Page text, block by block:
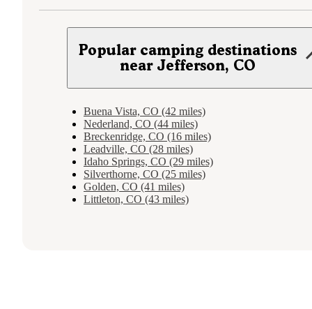
Popular camping destinations
near Jefferson, CO
Buena Vista, CO (42 miles)
Nederland, CO (44 miles)
Breckenridge, CO (16 miles)
Leadville, CO (28 miles)
Idaho Springs, CO (29 miles)
Silverthorne, CO (25 miles)
Golden, CO (41 miles)
Littleton, CO (43 miles)